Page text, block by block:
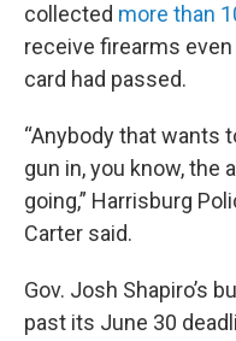
collected more than
receive firearms
card had passed.
“Anybody that wants
gun in, you know, the
going,” Harrisburg
Carter said.
Gov. Josh Shapiro’s
past its June 30